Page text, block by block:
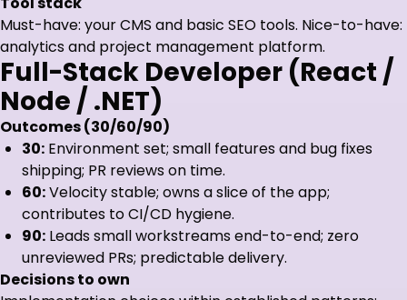
Must-have: your CMS and basic SEO tools. Nice-to-have:
analytics and project management platform.
Full-Stack Developer (React /
Node / .NET)
Outcomes (30/60/90)
30: Environment set; small features and bug fixes
shipping; PR reviews on time.
60:Velocity stable; owns a slice of the app;
contributes to CI/CD hygiene.
90: Leads small workstreams end-to-end; zero
unreviewed PRs; predictable delivery.
Decisions to own